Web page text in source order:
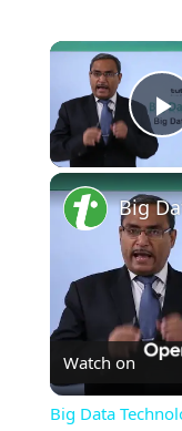
Watch on
Big Data